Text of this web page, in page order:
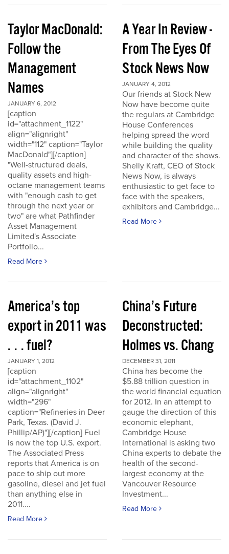
Taylor MacDonald:
Follow the
Management
Names
JANUARY 6, 2012
[caption
id="attachment_1122"
align="alignright"
width="112" caption="Taylor
MacDonald"][/caption]
"Well-structured deals,
quality assets and high-
octane management teams
with "enough cash to get
through the next year or
two" are what Pathfinder
Asset Management
Limited's Associate
Portfolio...
Read More
A Year In Review -
From The Eyes Of
Stock News Now
JANUARY 4, 2012
Our friends at Stock New
Now have become quite
the regulars at Cambridge
House Conferences
helping spread the word
while building the quality
and character of the shows.
Shelly Kraft, CEO of Stock
News Now, is always
enthusiastic to get face to
face with the speakers,
exhibitors and Cambridge...
Read More
America’s top
export in 2011 was
. . . fuel?
JANUARY 1, 2012
[caption
id="attachment_1102"
align="alignright"
width="296"
caption="Refineries in Deer
Park, Texas. (David J.
Phillip/AP)"][/caption] Fuel
is now the top U.S. export.
The Associated Press
reports that America is on
pace to ship out more
gasoline, diesel and jet fuel
than anything else in
2011....
Read More
China’s Future
Deconstructed:
Holmes vs. Chang
DECEMBER 31, 2011
China has become the
$5.88 trillion question in
the world financial equation
for 2012. In an attempt to
gauge the direction of this
economic elephant,
Cambridge House
International is asking two
China experts to debate the
health of the second-
largest economy at the
Vancouver Resource
Investment...
Read More